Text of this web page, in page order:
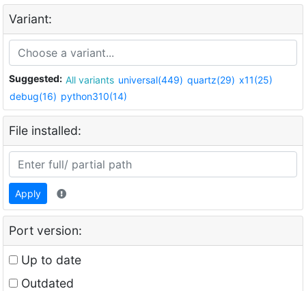
Variant:
Suggested: All variants universal(449) quartz(29) x11(25)
debug(16) python310(14)
File installed:
Apply
Port version:
Up to date
Outdated